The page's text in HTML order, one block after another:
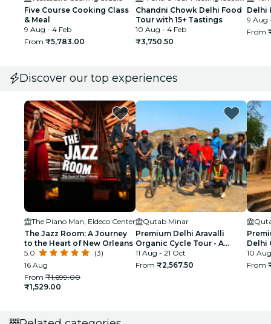
Five Course Cooking Class
& Meal
9 Aug - 4 Feb
From ₹5,783.00
Chandni Chowk Delhi Food
Tour with 15+ Tastings
10 Aug - 4 Feb
₹3,750.50
Delhi
9 Aug
From
Discover our top experiences
The Piano Man, Eldeco Center
The Jazz Room: A Journey
to the Heart of New Orleans
5.0
(3)
16 Aug
From ₹1,699.00
₹1,529.00
Qutab Minar
Premium Delhi Aravalli
Organic Cycle Tour - A
glimpse of Real and Rural
India
11 Aug - 21 Oct
From ₹2,567.50
Delhi
First
10
From